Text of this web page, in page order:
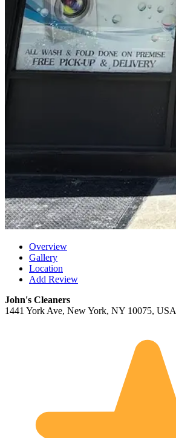
Overview
Gallery
Location
Add Review
John's Cleaners
1441 York Ave, New York, NY 10075, USA